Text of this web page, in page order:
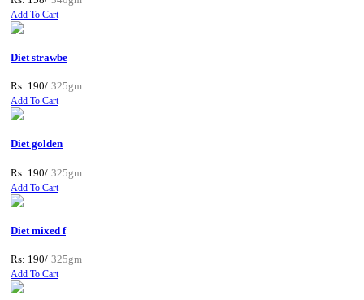
Add To Cart
Diet strawbe
Rs: 190/ 325gm
Add To Cart
Diet golden
Rs: 190/ 325gm
Add To Cart
Diet mixed f
Rs: 190/ 325gm
Add To Cart